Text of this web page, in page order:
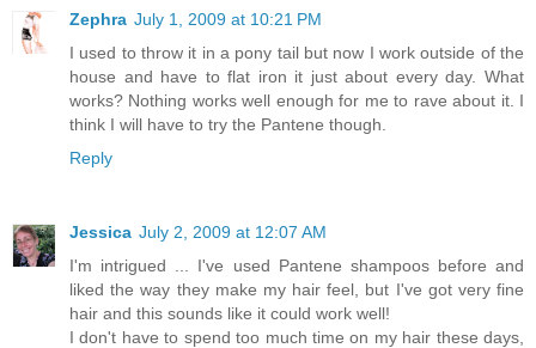
Zephra July 1, 2009 at 10:21 PM
I used to throw it in a pony tail but now I work outside of the
house and have to flat iron it just about every day. What
works? Nothing works well enough for me to rave about it. I
think I will have to try the Pantene though.
Reply
Jessica July 2, 2009 at 12:07 AM
I'm intrigued ... I've used Pantene shampoos before and
liked the way they make my hair feel, but I've got very fine
hair and this sounds like it could work well!
I don't have to spend too much time on my hair these days,